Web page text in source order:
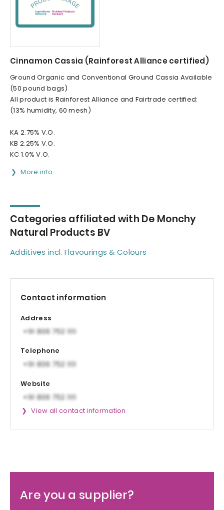
Cinnamon Cassia (Rainforest Alliance certified)
Ground Organic and Conventional Ground Cassia Available
(50 pound bags)
All product is Rainforest Alliance and Fairtrade certified:
(13% humidity, 60 mesh)
KA 2.75% V.O.
KB 2.25% V.O.
KC 1.0% V.O.
More info
Categories affiliated with De Monchy
Natural Products BV
Additives incl. Flavourings & Colours
Contact information
Address
Telephone
Website
View all contact information
Are you a supplier?